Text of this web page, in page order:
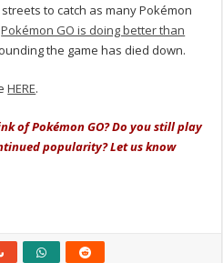
to catch as many Pokémon
Pokémon GO is doing better than
the game has died down.
HERE.
of Pokémon GO? Do you still play
popularity? Let us know